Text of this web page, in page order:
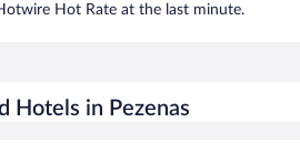
Hot Rate at the last minute.
Hotels in Pezenas